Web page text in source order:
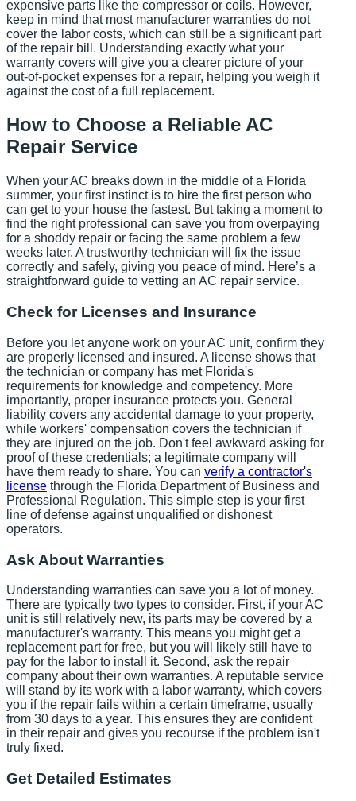
expensive parts like the compressor or coils. However,
keep in mind that most manufacturer warranties do not
cover the labor costs, which can still be a significant part
of the repair bill. Understanding exactly what your
warranty covers will give you a clearer picture of your
out-of-pocket expenses for a repair, helping you weigh it
against the cost of a full replacement.
How to Choose a Reliable AC
Repair Service
When your AC breaks down in the middle of a Florida
summer, your first instinct is to hire the first person who
can get to your house the fastest. But taking a moment to
find the right professional can save you from overpaying
for a shoddy repair or facing the same problem a few
weeks later. A trustworthy technician will fix the issue
correctly and safely, giving you peace of mind. Here’s a
straightforward guide to vetting an AC repair service.
Check for Licenses and Insurance
Before you let anyone work on your AC unit, confirm they
are properly licensed and insured. A license shows that
the technician or company has met Florida's
requirements for knowledge and competency. More
importantly, proper insurance protects you. General
liability covers any accidental damage to your property,
while workers' compensation covers the technician if
they are injured on the job. Don't feel awkward asking for
proof of these credentials; a legitimate company will
have them ready to share. You can verify a contractor's
license through the Florida Department of Business and
Professional Regulation. This simple step is your first
line of defense against unqualified or dishonest
operators.
Ask About Warranties
Understanding warranties can save you a lot of money.
There are typically two types to consider. First, if your AC
unit is still relatively new, its parts may be covered by a
manufacturer's warranty. This means you might get a
replacement part for free, but you will likely still have to
pay for the labor to install it. Second, ask the repair
company about their own warranties. A reputable service
will stand by its work with a labor warranty, which covers
you if the repair fails within a certain timeframe, usually
from 30 days to a year. This ensures they are confident
in their repair and gives you recourse if the problem isn't
truly fixed.
Get Detailed Estimates